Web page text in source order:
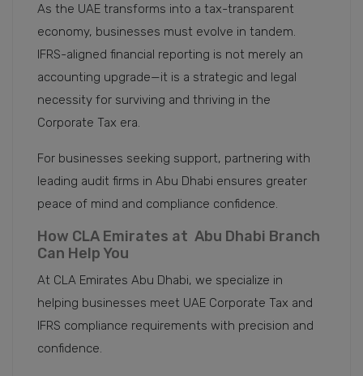
As the UAE transforms into a tax-transparent
economy, businesses must evolve in tandem.
IFRS-aligned financial reporting is not merely an
accounting upgrade—it is a strategic and legal
necessity for surviving and thriving in the
Corporate Tax era.
For businesses seeking support, partnering with
leading audit firms in Abu Dhabi ensures greater
peace of mind and compliance confidence.
How CLA Emirates at Abu Dhabi Branch
Can Help You
At CLA Emirates Abu Dhabi, we specialize in
helping businesses meet UAE Corporate Tax and
IFRS compliance requirements with precision and
confidence.